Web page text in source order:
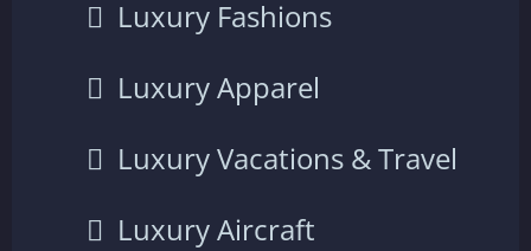
Luxury Fashions
Luxury Apparel
Luxury Vacations & Travel
Luxury Aircraft